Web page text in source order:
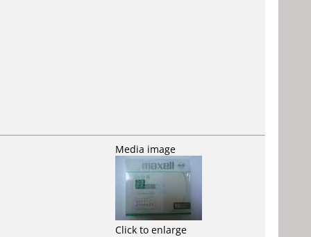
Media image
Click to enlarge